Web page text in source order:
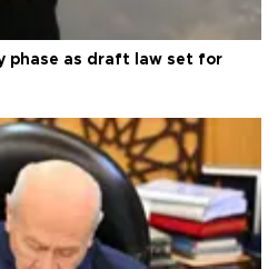
phase as draft law set for